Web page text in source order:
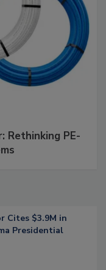
Rethinking PE-
Cites $3.9M in
Presidential